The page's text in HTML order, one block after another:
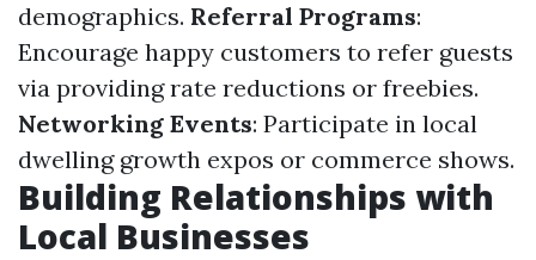
demographics. Referral Programs:
Encourage happy customers to refer guests
via providing rate reductions or freebies.
Networking Events: Participate in local
dwelling growth expos or commerce shows.
Building Relationships with
Local Businesses